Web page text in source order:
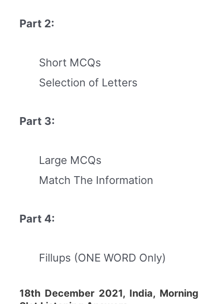
Part 2:
Short MCQs
Selection of Letters
Part 3:
Large MCQs
Match The Information
Part 4:
Fillups (ONE WORD Only)
18th December 2021, India, Morning